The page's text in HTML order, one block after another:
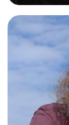
role involved
managed a
main stream
environment
taught Music,